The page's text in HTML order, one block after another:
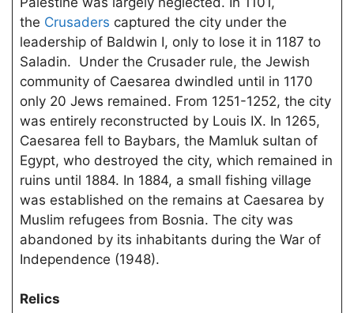
the Crusaders captured the city under the
leadership of Baldwin I, only to lose it in 1187 to
Saladin. Under the Crusader rule, the Jewish
community of Caesarea dwindled until in 1170
only 20 Jews remained. From 1251-1252, the city
was entirely reconstructed by Louis IX. In 1265,
Caesarea fell to Baybars, the Mamluk sultan of
Egypt, who destroyed the city, which remained in
ruins until 1884. In 1884, a small fishing village
was established on the remains at Caesarea by
Muslim refugees from Bosnia. The city was
abandoned by its inhabitants during the War of
Independence (1948).
Relics